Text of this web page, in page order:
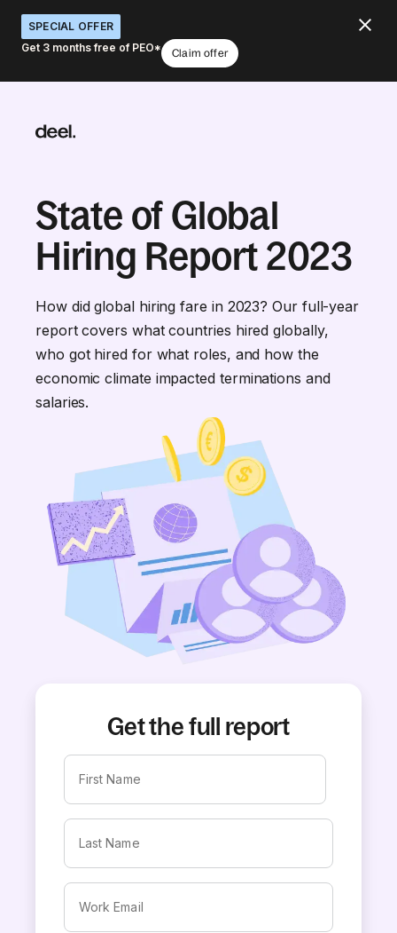
SPECIAL OFFER
Get 3 months free of PEO*
Claim offer
State of Global
Hiring Report 2023
How did global hiring fare in 2023? Our full-year
report covers what countries hired globally,
who got hired for what roles, and how the
economic climate impacted terminations and
salaries.
Get the full report